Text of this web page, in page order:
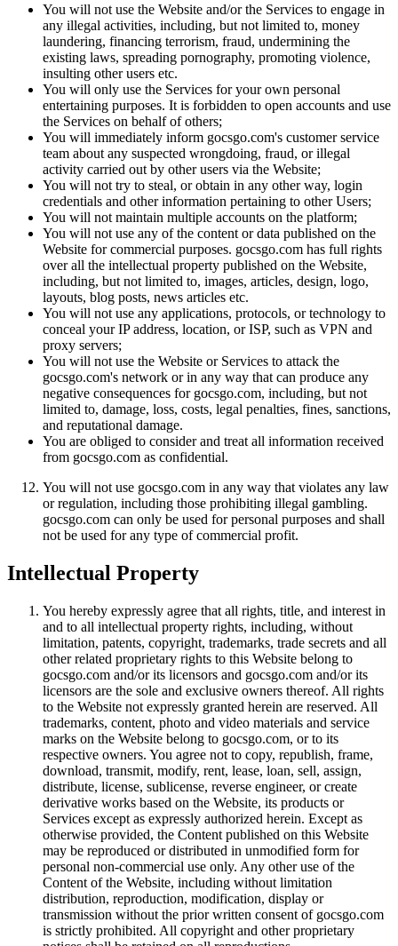
You will not use the Website and/or the Services to engage in
any illegal activities, including, but not limited to, money
laundering, financing terrorism, fraud, undermining the
existing laws, spreading pornography, promoting violence,
insulting other users etc.
You will only use the Services for your own personal
entertaining purposes. It is forbidden to open accounts and use
the Services on behalf of others;
You will immediately inform gocsgo.com's customer service
team about any suspected wrongdoing, fraud, or illegal
activity carried out by other users via the Website;
You will not try to steal, or obtain in any other way, login
credentials and other information pertaining to other Users;
You will not maintain multiple accounts on the platform;
You will not use any of the content or data published on the
Website for commercial purposes. gocsgo.com has full rights
over all the intellectual property published on the Website,
including, but not limited to, images, articles, design, logo,
layouts, blog posts, news articles etc.
You will not use any applications, protocols, or technology to
conceal your IP address, location, or ISP, such as VPN and
proxy servers;
You will not use the Website or Services to attack the
gocsgo.com's network or in any way that can produce any
negative consequences for gocsgo.com, including, but not
limited to, damage, loss, costs, legal penalties, fines, sanctions,
and reputational damage.
You are obliged to consider and treat all information received
from gocsgo.com as confidential.
You will not use gocsgo.com in any way that violates any law
or regulation, including those prohibiting illegal gambling.
gocsgo.com can only be used for personal purposes and shall
not be used for any type of commercial profit.
Intellectual Property
You hereby expressly agree that all rights, title, and interest in
and to all intellectual property rights, including, without
limitation, patents, copyright, trademarks, trade secrets and all
other related proprietary rights to this Website belong to
gocsgo.com and/or its licensors and gocsgo.com and/or its
licensors are the sole and exclusive owners thereof. All rights
to the Website not expressly granted herein are reserved. All
trademarks, content, photo and video materials and service
marks on the Website belong to gocsgo.com, or to its
respective owners. You agree not to copy, republish, frame,
download, transmit, modify, rent, lease, loan, sell, assign,
distribute, license, sublicense, reverse engineer, or create
derivative works based on the Website, its products or
Services except as expressly authorized herein. Except as
otherwise provided, the Content published on this Website
may be reproduced or distributed in unmodified form for
personal non-commercial use only. Any other use of the
Content of the Website, including without limitation
distribution, reproduction, modification, display or
transmission without the prior written consent of gocsgo.com
is strictly prohibited. All copyright and other proprietary